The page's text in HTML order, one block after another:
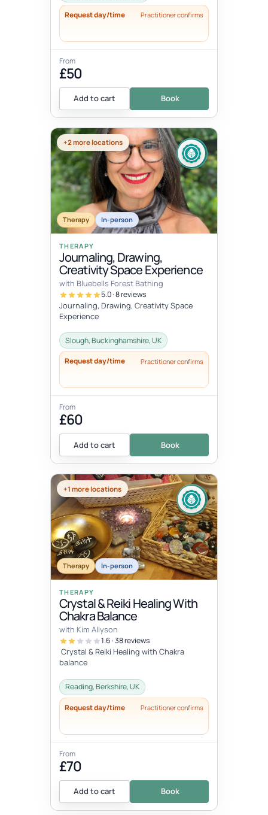
Request day/time Practitioner confirms
From
£50
Add to cart Book
+2 more locations
Therapy In-person
THERAPY
Journaling, Drawing,
Creativity Space Experience
with Bluebells Forest Bathing
5.0 · 8 reviews
Journaling, Drawing, Creativity Space
Experience
Slough, Buckinghamshire, UK
Request day/time Practitioner confirms
From
£60
Add to cart Book
+1 more locations
Therapy In-person
THERAPY
Crystal & Reiki Healing With
Chakra Balance
with Kim Allyson
1.6 · 38 reviews
Crystal & Reiki Healing with Chakra
balance
Reading, Berkshire, UK
Request day/time Practitioner confirms
From
£70
Add to cart Book